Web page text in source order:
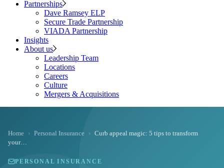
Partnerships
Dave Ramsey ELP
Secure Trade Partnership
VIADA Partnership
Insights
About us
Leadership Team
Locations
Careers
Culture
Mergers & Acquisitions
Home › Personal Insurance › Curb appeal magic: 5 tips to transform
your…
PERSONAL INSURANCE